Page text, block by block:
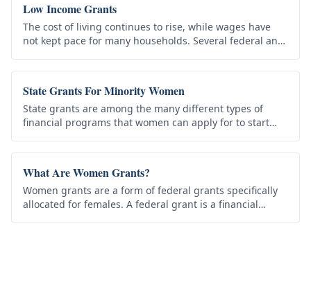
Low Income Grants
The cost of living continues to rise, while wages have
not kept pace for many households. Several federal and
individuals and…
State Grants For Minority Women
State grants are among the many different types of
financial programs that women can apply for to start
Grant for Minority…
What Are Women Grants?
Women grants are a form of federal grants specifically
allocated for females. A federal grant is a financial